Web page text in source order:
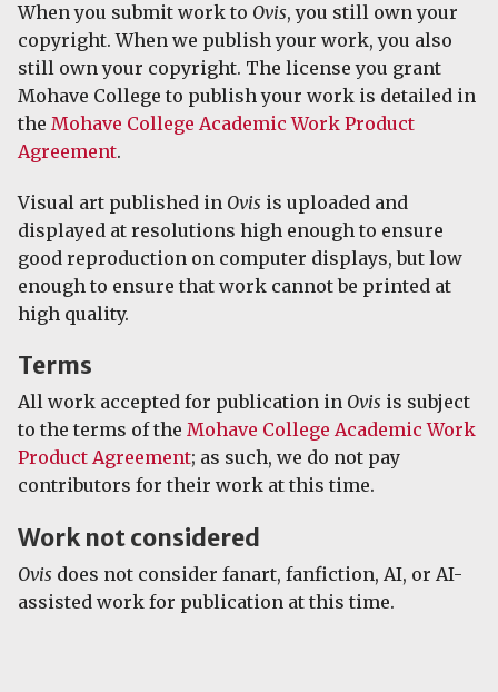
When you submit work to Ovis, you still own your
copyright. When we publish your work, you also
still own your copyright. The license you grant
Mohave College to publish your work is detailed in
the Mohave College Academic Work Product
Agreement.
Visual art published in Ovis is uploaded and
displayed at resolutions high enough to ensure
good reproduction on computer displays, but low
enough to ensure that work cannot be printed at
high quality.
Terms
All work accepted for publication in Ovis is subject
to the terms of the Mohave College Academic Work
Product Agreement; as such, we do not pay
contributors for their work at this time.
Work not considered
Ovis does not consider fanart, fanfiction, AI, or AI-
assisted work for publication at this time.